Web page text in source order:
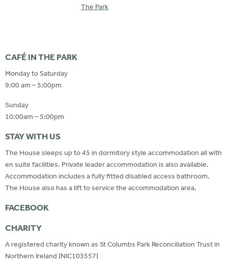
The Park
CAFÉ IN THE PARK
Monday to Saturday
9:00 am – 5:00pm
Sunday
10:00am – 5:00pm
STAY WITH US
The House sleeps up to 45 in dormitory style accommodation all with
en suite facilities. Private leader accommodation is also available.
Accommodation includes a fully fitted disabled access bathroom.
The House also has a lift to service the accommodation area.
FACEBOOK
CHARITY
A registered charity known as St Columbs Park Reconciliation Trust in
Northern Ireland (NIC103557)